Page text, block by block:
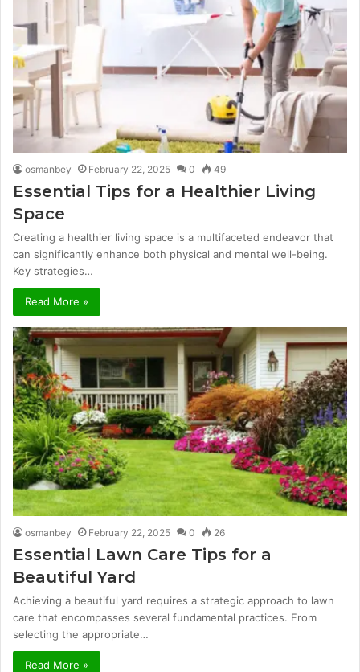
osmanbey February 22, 2025 0 49
Essential Tips for a Healthier Living
Space
Creating a healthier living space is a multifaceted endeavor that
can significantly enhance both physical and mental well-being.
Key strategies…
Read More »
osmanbey February 22, 2025 0 26
Essential Lawn Care Tips for a
Beautiful Yard
Achieving a beautiful yard requires a strategic approach to lawn
care that encompasses several fundamental practices. From
selecting the appropriate…
Read More »